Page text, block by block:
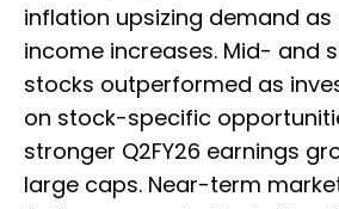
inflation upsizing demand
income increases. Mid- and
stocks outperformed as
on stock-specific
stronger Q2FY26 earnings
large caps. Near-term